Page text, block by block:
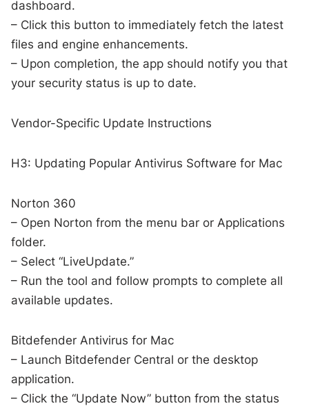
dashboard.
– Click this button to immediately fetch the latest
files and engine enhancements.
– Upon completion, the app should notify you that
your security status is up to date.
Vendor-Specific Update Instructions
H3: Updating Popular Antivirus Software for Mac
Norton 360
– Open Norton from the menu bar or Applications
folder.
– Select “LiveUpdate.”
– Run the tool and follow prompts to complete all
available updates.
Bitdefender Antivirus for Mac
– Launch Bitdefender Central or the desktop
application.
– Click the “Update Now” button from the status